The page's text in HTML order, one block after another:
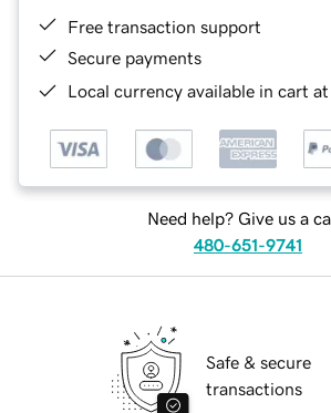
Free transaction support
Secure payments
Local currency available in cart
Need help? Give us a
480-651-9741
Safe & secure
transactions